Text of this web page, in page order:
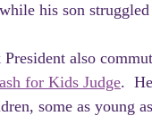
his son
also
for Kids Judge.
some as young